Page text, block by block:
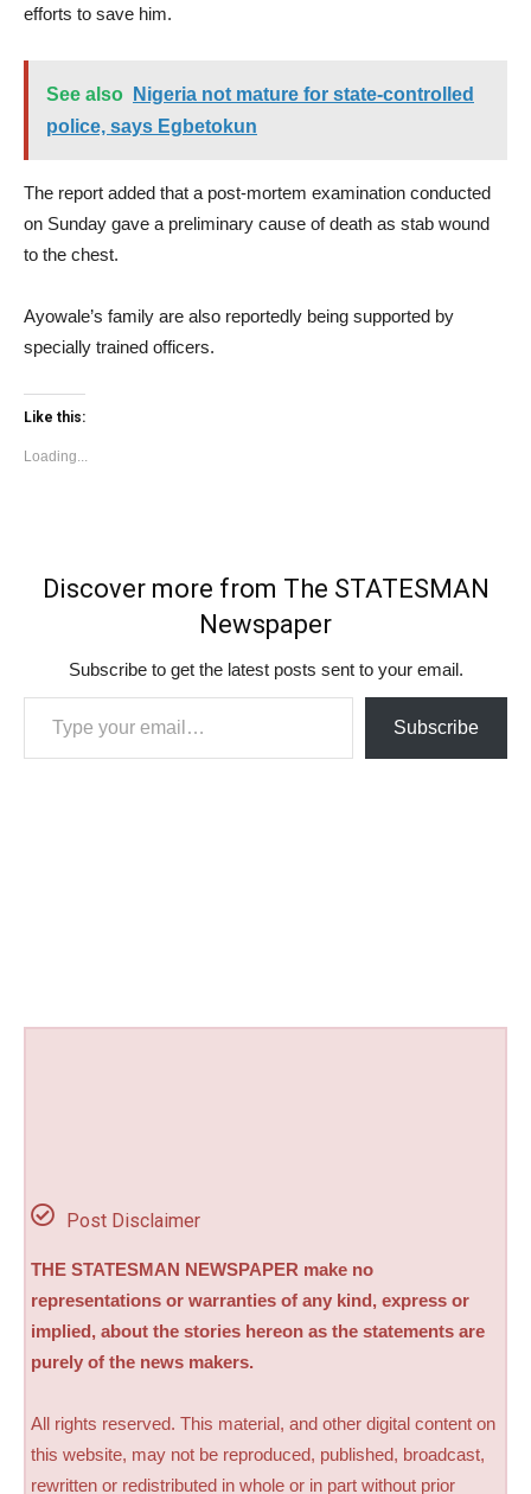
efforts to save him.
See also
Nigeria not mature for state-controlled
police, says Egbetokun
The report added that a post-mortem examination conducted
on Sunday gave a preliminary cause of death as stab wound
to the chest.
Ayowale’s family are also reportedly being supported by
specially trained officers.
Like this:
Loading...
Discover more from The STATESMAN
Newspaper
Subscribe to get the latest posts sent to your email.
Type your email…
Subscribe
Post Disclaimer
THE STATESMAN NEWSPAPER make no
representations or warranties of any kind, express or
implied, about the stories hereon as the statements are
purely of the news makers.
All rights reserved. This material, and other digital content on
this website, may not be reproduced, published, broadcast,
rewritten or redistributed in whole or in part without prior